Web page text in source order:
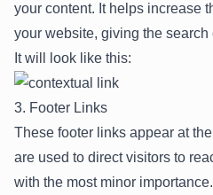
your content. It helps increase
your website, giving the
It will look like this:
3. Footer Links
These footer links appear at
are used to direct visitors to
with the most minor